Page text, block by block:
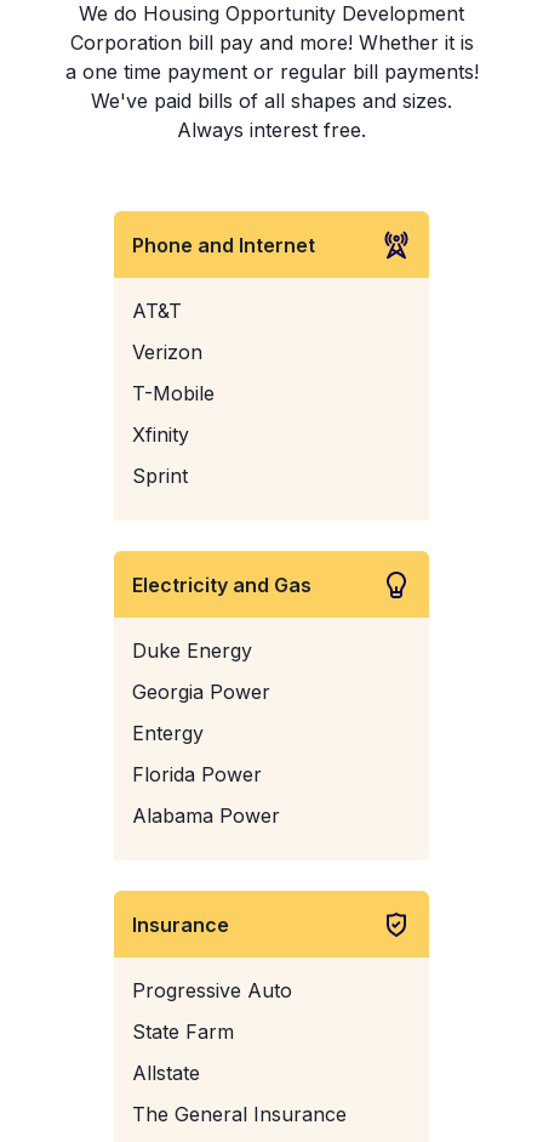
We do Housing Opportunity Development
Corporation bill pay and more! Whether it is
a one time payment or regular bill payments!
We've paid bills of all shapes and sizes.
Always interest free.
Phone and Internet
AT&T
Verizon
T-Mobile
Xfinity
Sprint
Electricity and Gas
Duke Energy
Georgia Power
Entergy
Florida Power
Alabama Power
Insurance
Progressive Auto
State Farm
Allstate
The General Insurance